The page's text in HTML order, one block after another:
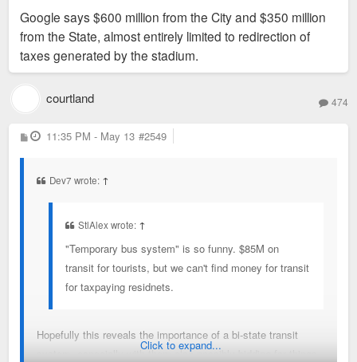
posted).
yes!
And the fact it's not final/set is exactly why I'm voicing my
displeasure in hopes the subsidy is cut. All the numbers I've
is solidified.
Google says $600 million from the City and $350 million
from the State, almost entirely limited to redirection of
taxes generated by the stadium.
courtland 474
P
o
11:35 PM - May 13 #2549
Dev7 wrote: ↑
StlAlex wrote: ↑
"Temporary bus system" is so funny. $85M on
transit for tourists, but we can't find money for transit
for taxpaying residnets.
Hopefully this reveals the importance of a bi-state transit
system, especially with them also possibly bidding for things
Click to expand...